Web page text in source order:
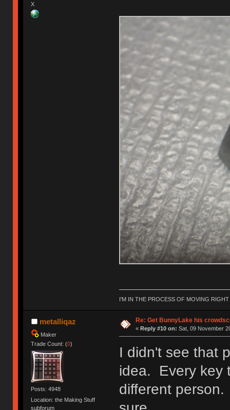
X
I'M IN THE PROCESS OF MOVING
metalliqaz
Maker
Trade Count: (0)
Posts: 4948
Location: the Making Stuff
subforum
Re: Get BunnyLake his
« Reply #10 on: Sat, 09 November
I didn't see that
idea. Every key
different